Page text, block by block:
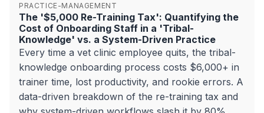
PRACTICE-MANAGEMENT
The '$5,000 Re-Training Tax': Quantifying the
Cost of Onboarding Staff in a 'Tribal-
Knowledge' vs. a System-Driven Practice
Every time a vet clinic employee quits, the tribal-
knowledge onboarding process costs $6,000+ in
trainer time, lost productivity, and rookie errors. A
data-driven breakdown of the re-training tax and